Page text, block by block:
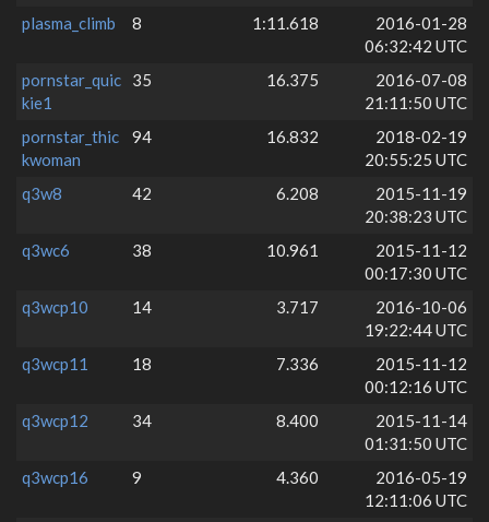
plasma_climb
8 1:11.618
2016-01-28
06:32:42 UTC
pornstar_quic
kie1
35 16.375
2016-07-08
21:11:50 UTC
pornstar_thic
kwoman
94 16.832
2018-02-19
20:55:25 UTC
q3w8
42 6.208
2015-11-19
20:38:23 UTC
q3wc6
38 10.961
2015-11-12
00:17:30 UTC
q3wcp10
14 3.717
2016-10-06
19:22:44 UTC
q3wcp11
18 7.336
2015-11-12
00:12:16 UTC
q3wcp12
34 8.400
2015-11-14
01:31:50 UTC
q3wcp16
9 4.360
2016-05-19
12:11:06 UTC